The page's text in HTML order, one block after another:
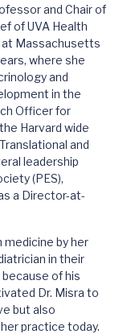
and Chair of
of UVA Health
at Massachusetts
where she
and
in the
Officer for
Harvard wide
and
leadership
(PES),
a Director-at-
medicine by her
in their
of his
Dr. Misra to
but also
practice today.